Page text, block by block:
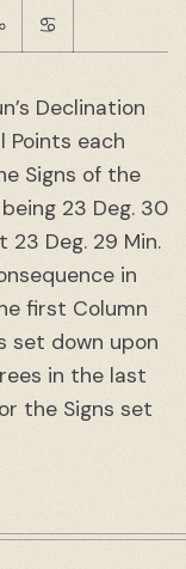
♋︎
Declination
Points each
Signs of the
23 Deg. 30
Deg. 29 Min.
in
first Column
set down upon
in the last
the Signs set